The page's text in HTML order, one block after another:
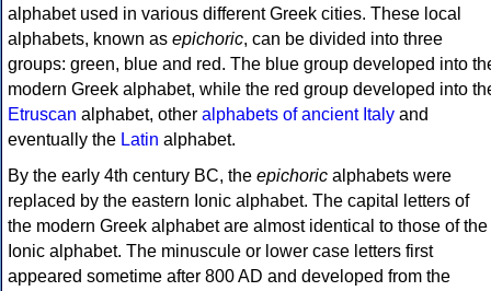
alphabet used in various different Greek cities. These local
alphabets, known as epichoric, can be divided into three
groups: green, blue and red. The blue group developed into
modern Greek alphabet, while the red group developed into
Etruscan alphabet, other alphabets of ancient Italy and
eventually the Latin alphabet.
By the early 4th century BC, the epichoric alphabets were
replaced by the eastern Ionic alphabet. The capital letters of
the modern Greek alphabet are almost identical to those of the
Ionic alphabet. The minuscule or lower case letters first
appeared sometime after 800 AD and developed from the